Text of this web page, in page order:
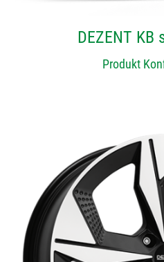
DEZENT KB
Produkt